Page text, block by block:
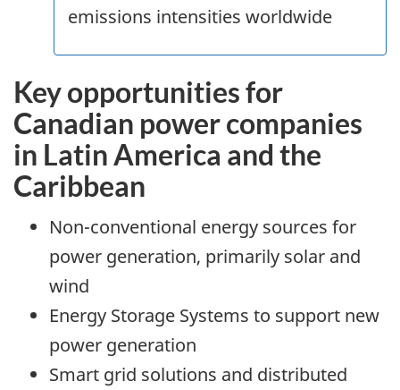
emissions intensities worldwide
Key opportunities for
Canadian power companies
in Latin America and the
Caribbean
Non-conventional energy sources for
power generation, primarily solar and
wind
Energy Storage Systems to support new
power generation
Smart grid solutions and distributed